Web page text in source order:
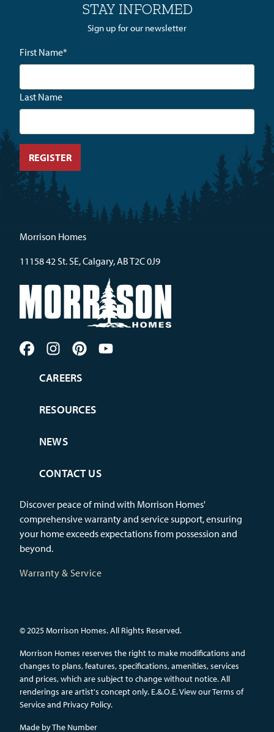
STAY INFORMED
Sign up for our newsletter
First Name*
Last Name
Morrison Homes
11158 42 St. SE, Calgary, AB T2C 0J9
CAREERS
RESOURCES
NEWS
CONTACT US
Discover peace of mind with Morrison Homes'
comprehensive warranty and service support, ensuring
your home exceeds expectations from possession and
beyond.
Warranty & Service
© 2025 Morrison Homes. All Rights Reserved.
Morrison Homes reserves the right to make modifications and
changes to plans, features, specifications, amenities, services
and prices, which are subject to change without notice. All
renderings are artist's concept only. E.&.O.E.View our Terms of
Service and Privacy Policy.
Made byThe Number